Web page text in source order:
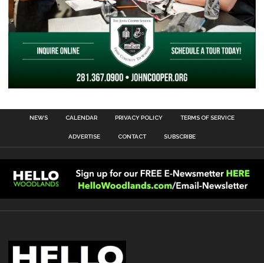
NEWS CALENDAR PRIVACY POLICY TERMS OF SERVICE
ADVERTISE CONTACT SUBSCRIBE